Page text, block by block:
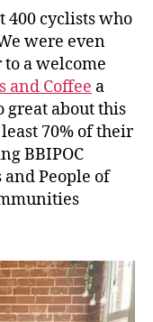
400 cyclists who
were even
a welcome
and Coffee a
great about this
70% of their
BBIPOC
People of